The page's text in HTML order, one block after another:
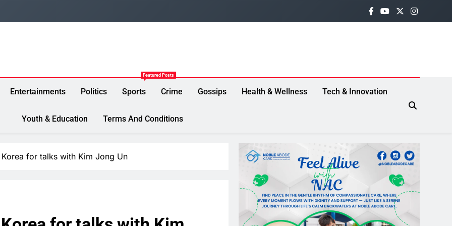
Entertainments Politics Sports
Featured Posts
Crime Gossips Health & Wellness Tech & Innovation
Youth & Education Terms And Conditions
for talks with Kim Jong Un